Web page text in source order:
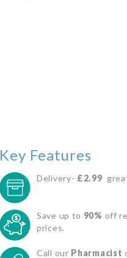
Key Features
Delivery- £2.99
Save up to 90% off
prices.
Call our Pharmacist